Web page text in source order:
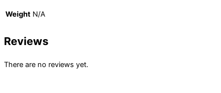
Weight N/A
Reviews
There are no reviews yet.